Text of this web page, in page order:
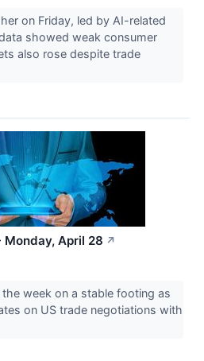
on Friday, led by AI-related
showed weak consumer
also rose despite trade
April 28 ↗
week on a stable footing as
on US trade negotiations with